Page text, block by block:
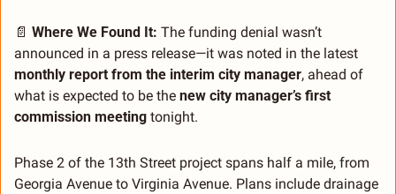
📄 Where We Found It: The funding denial wasn’t
monthly report from the interim city manager, ahead of
what is expected to be the new city manager’s first
commission meeting tonight.
Phase 2 of the 13th Street project spans half a mile, from
Georgia Avenue to Virginia Avenue. Plans include drainage